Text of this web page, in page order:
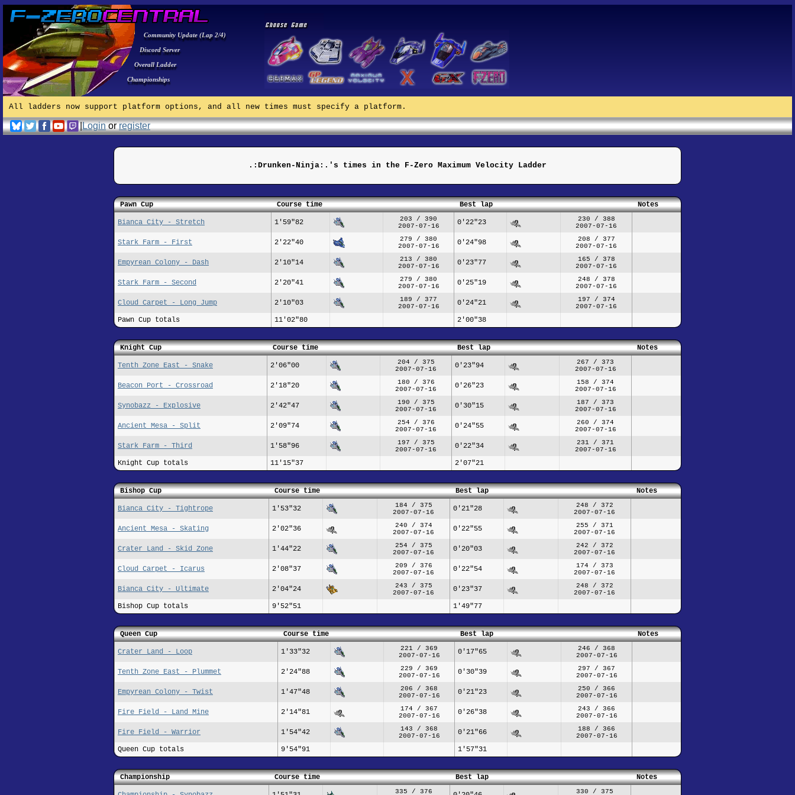
Community Update (Lap 2/4)
Discord Server
Overall Ladder
Championships
All ladders now support platform options, and all new times must specify a platform.
|Loginorregister
.:Drunken-Ninja:.'s times in the F-Zero Maximum Velocity Ladder
Pawn Cup Course time Best lap Notes
Bianca City - Stretch 1'59"82
203 / 390
2007-07-16
0'22"23
230 / 388
2007-07-16
Stark Farm - First 2'22"40
279 / 380
2007-07-16
0'24"98
208 / 377
2007-07-16
Empyrean Colony - Dash 2'10"14
213 / 380
2007-07-16
0'23"77
165 / 378
2007-07-16
Stark Farm - Second 2'20"41
279 / 380
2007-07-16
0'25"19
248 / 378
2007-07-16
Cloud Carpet - Long Jump 2'10"03
189 / 377
2007-07-16
0'24"21
197 / 374
2007-07-16
Pawn Cup totals 11'02"80 2'00"38
Knight Cup Course time Best lap Notes
Tenth Zone East - Snake 2'06"00
204 / 375
2007-07-16
0'23"94
267 / 373
2007-07-16
Beacon Port - Crossroad 2'18"20
180 / 376
2007-07-16
0'26"23
158 / 374
2007-07-16
Synobazz - Explosive 2'42"47
190 / 375
2007-07-16
0'30"15
187 / 373
2007-07-16
Ancient Mesa - Split 2'09"74
254 / 376
2007-07-16
0'24"55
260 / 374
2007-07-16
Stark Farm - Third 1'58"96
197 / 375
2007-07-16
0'22"34
231 / 371
2007-07-16
Knight Cup totals 11'15"37 2'07"21
Bishop Cup Course time Best lap Notes
Bianca City - Tightrope 1'53"32
184 / 375
2007-07-16
0'21"28
248 / 372
2007-07-16
Ancient Mesa - Skating 2'02"36
240 / 374
2007-07-16
0'22"55
255 / 371
2007-07-16
Crater Land - Skid Zone 1'44"22
254 / 375
2007-07-16
0'20"03
242 / 372
2007-07-16
Cloud Carpet - Icarus 2'08"37
209 / 376
2007-07-16
0'22"54
174 / 373
2007-07-16
Bianca City - Ultimate 2'04"24
243 / 375
2007-07-16
0'23"37
248 / 372
2007-07-16
Bishop Cup totals 9'52"51 1'49"77
Queen Cup Course time Best lap Notes
Crater Land - Loop 1'33"32
221 / 369
2007-07-16
0'17"65
246 / 368
2007-07-16
Tenth Zone East - Plummet 2'24"88
229 / 369
2007-07-16
0'30"39
297 / 367
2007-07-16
Empyrean Colony - Twist 1'47"48
206 / 368
2007-07-16
0'21"23
250 / 366
2007-07-16
Fire Field - Land Mine 2'14"81
174 / 367
2007-07-16
0'26"38
243 / 366
2007-07-16
Fire Field - Warrior 1'54"42
143 / 368
2007-07-16
0'21"66
188 / 366
2007-07-16
Queen Cup totals 9'54"91 1'57"31
Championship Course time Best lap Notes
335 / 376
330 / 375